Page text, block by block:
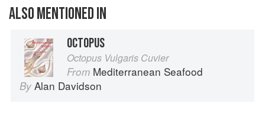
ALSO MENTIONED IN
OCTOPUS
Octopus Vulgaris Cuvier
From Mediterranean Seafood
By Alan Davidson